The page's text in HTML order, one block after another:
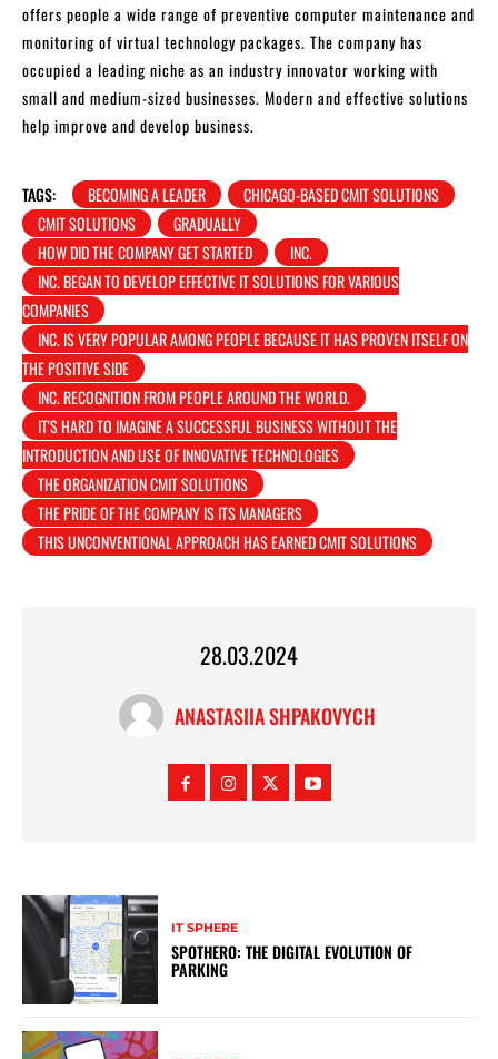
offers people a wide range of preventive computer maintenance and
monitoring of virtual technology packages. The company has
occupied a leading niche as an industry innovator working with
small and medium-sized businesses. Modern and effective solutions
help improve and develop business.
TAGS: BECOMING A LEADER
CHICAGO-BASED CMIT SOLUTIONS
CMIT SOLUTIONS
GRADUALLY
HOW DID THE COMPANY GET STARTED
INC.
INC. BEGAN TO DEVELOP EFFECTIVE IT SOLUTIONS FOR VARIOUS
COMPANIES
INC. IS VERY POPULAR AMONG PEOPLE BECAUSE IT HAS PROVEN ITSELF ON
THE POSITIVE SIDE
INC. RECOGNITION FROM PEOPLE AROUND THE WORLD.
IT'S HARD TO IMAGINE A SUCCESSFUL BUSINESS WITHOUT THE
INTRODUCTION AND USE OF INNOVATIVE TECHNOLOGIES
THE ORGANIZATION CMIT SOLUTIONS
THE PRIDE OF THE COMPANY IS ITS MANAGERS
THIS UNCONVENTIONAL APPROACH HAS EARNED CMIT SOLUTIONS
28.03.2024
ANASTASIIA SHPAKOVYCH
IT SPHERE
SPOTHERO: THE DIGITAL EVOLUTION OF
PARKING